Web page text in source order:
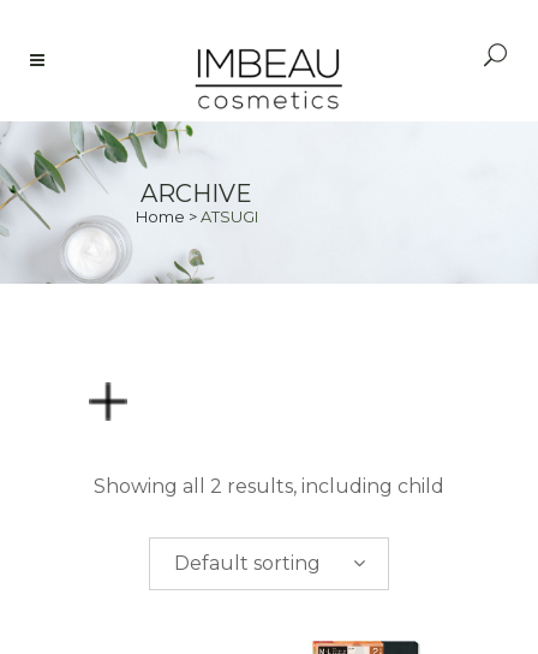
ARCHIVE
Home >ATSUGI
PRICE
$0.00-$50.00
100.00
Showing all 2 results, including child
brands
Default sorting